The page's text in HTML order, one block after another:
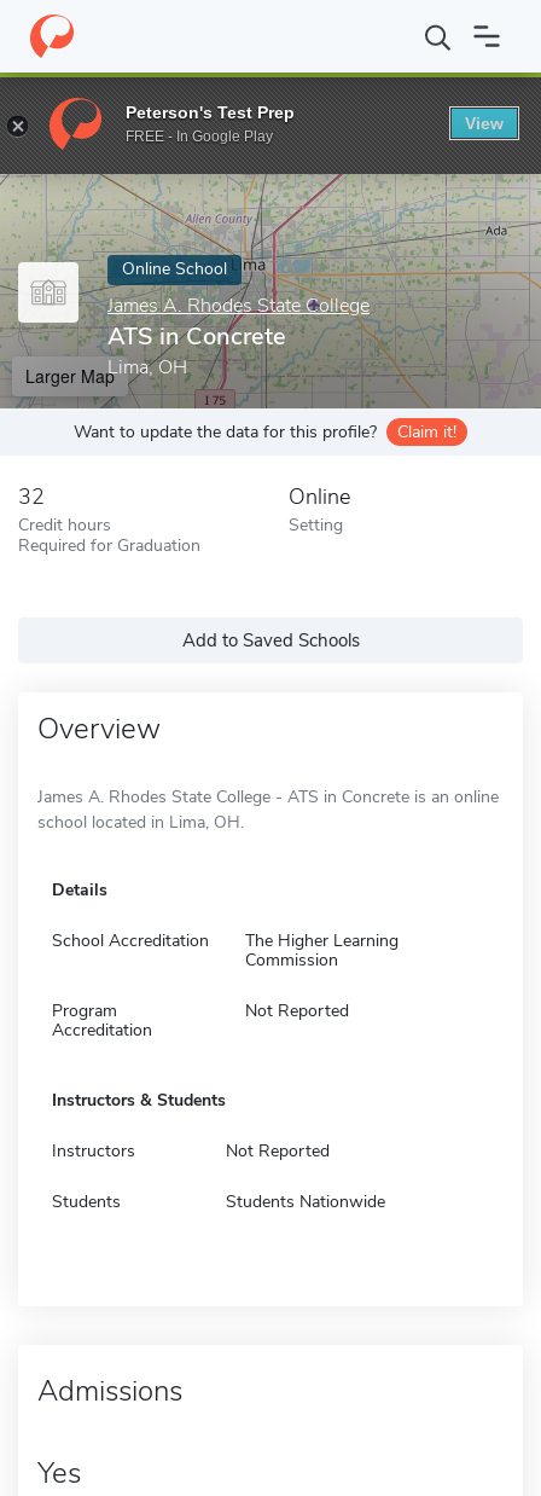
Home Online Schools James A. Rhodes State College ATS in
Enter a keyword
Online School
James A. Rhodes State College
ATS in Concrete
Lima, OH
Larger Map
Want to update the data for this profile? Claim it!
32
Credit hours
Required for Graduation
Online
Setting
Add to Saved Schools
Overview
James A. Rhodes State College - ATS in Concrete is an online
school located in Lima, OH.
Details
School Accreditation
The Higher Learning
Commission
Program
Accreditation
Not Reported
Instructors & Students
Instructors Not Reported
Students Students Nationwide
Admissions
Yes
Peterson's Test Prep
FREE - In Google Play
View